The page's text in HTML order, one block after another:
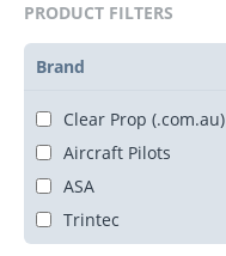
PRODUCT FILTERS
Brand
Clear Prop (.com.au)
Aircraft Pilots
ASA
Trintec